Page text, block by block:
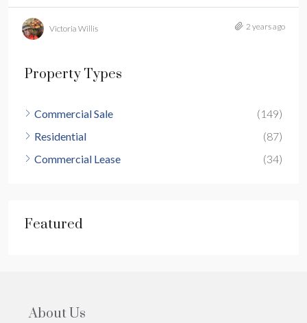
Victoria Willis 2 years ago
Property Types
Commercial Sale
(149)
Residential
(87)
Commercial Lease
(34)
Featured
About Us